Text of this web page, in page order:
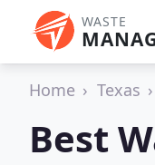
WASTE
Home Texas
Best